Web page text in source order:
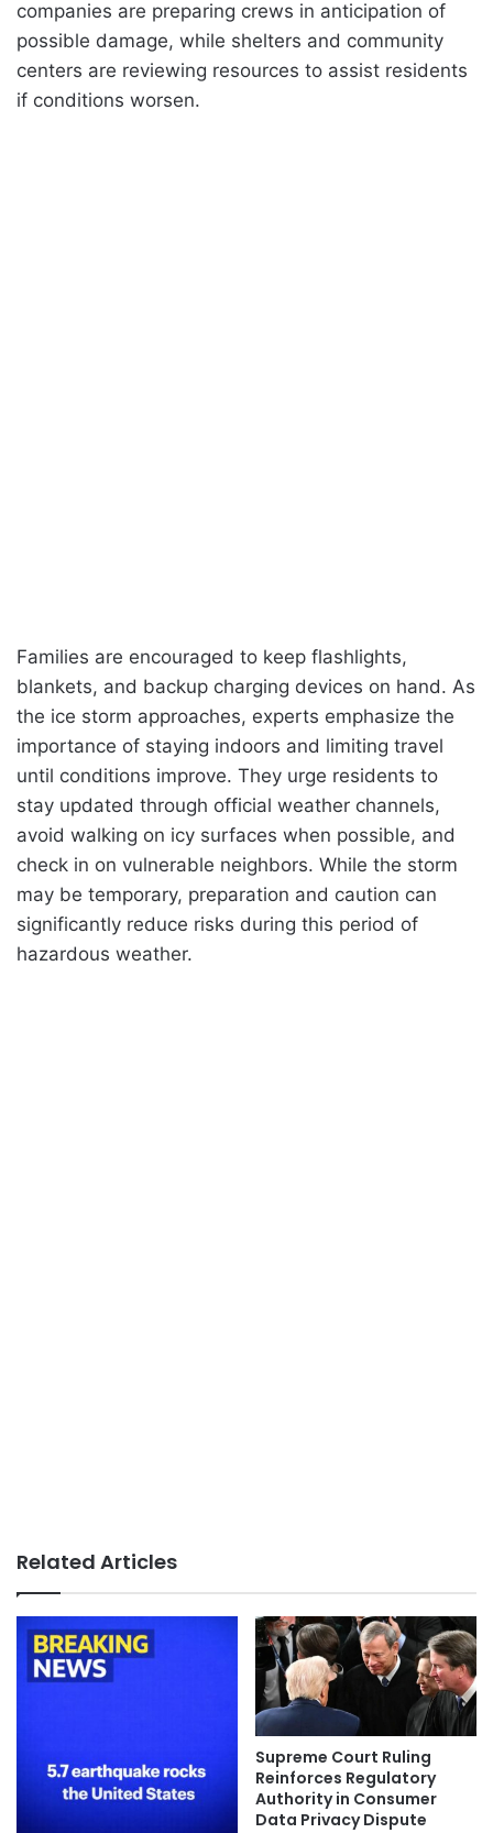
companies are preparing crews in anticipation of
possible damage, while shelters and community
centers are reviewing resources to assist residents
if conditions worsen.
Families are encouraged to keep flashlights,
blankets, and backup charging devices on hand. As
the ice storm approaches, experts emphasize the
importance of staying indoors and limiting travel
until conditions improve. They urge residents to
stay updated through official weather channels,
avoid walking on icy surfaces when possible, and
check in on vulnerable neighbors. While the storm
may be temporary, preparation and caution can
significantly reduce risks during this period of
hazardous weather.
Related Articles
Supreme Court Ruling
Reinforces Regulatory
Authority in Consumer
Data Privacy Dispute